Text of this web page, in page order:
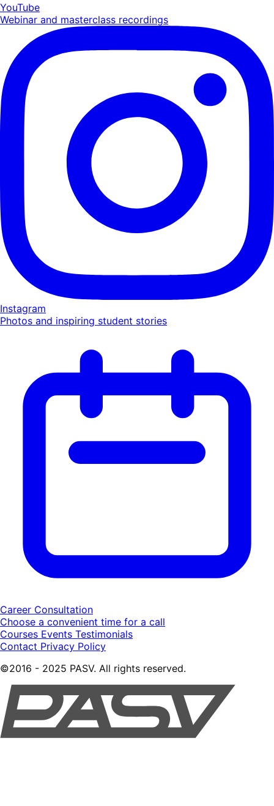
YouTube
Webinar and masterclass recordings
Instagram
Photos and inspiring student stories
Career Consultation
Choose a convenient time for a call
Courses Events Testimonials
Contact Privacy Policy
©2016 - 2025 PASV. All rights reserved.